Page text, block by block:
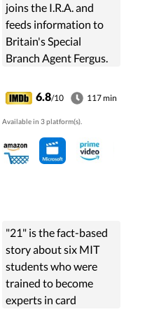
joins the I.R.A. and
feeds information to
Britain's Special
Branch Agent Fergus.
6.8/10 117 min
Available in 3 platform(s).
"21" is the fact-based
story about six MIT
students who were
trained to become
experts in card